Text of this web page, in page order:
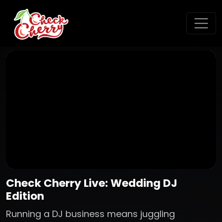
Check Cherry Live: Wedding DJ
Edition
Running a DJ business means juggling